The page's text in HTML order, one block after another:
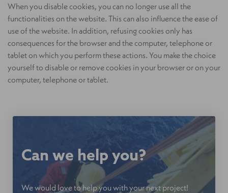
When you disable cookies, you can no longer use all the
functionalities on the website. This can also influence the ease of
use of the website. In addition, refusing cookies only has
consequences for the browser and the computer, telephone or
tablet on which you perform these actions. You make the choice
yourself to disable or remove cookies in your browser or on your
computer, telephone or tablet.
Can we help you?
We would love to help you with your next project!